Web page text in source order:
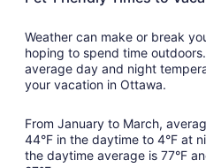
Weather can make or break
hoping to spend time
average day and night
your vacation in Ottawa.
From January to March,
44°F in the daytime to 4°F at
the daytime average is 77°F